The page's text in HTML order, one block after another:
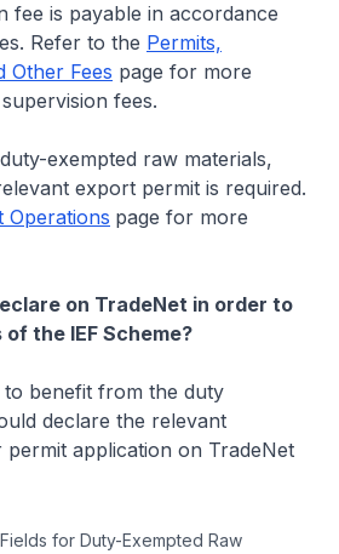
fee is payable in accordance
Refer to the Permits,
Other Fees page for more
fees.
exempted raw materials,
export permit is required.
Operations page for more
on TradeNet in order to
the IEF Scheme?
benefit from the duty
declare the relevant
application on TradeNet
for Duty-Exempted Raw